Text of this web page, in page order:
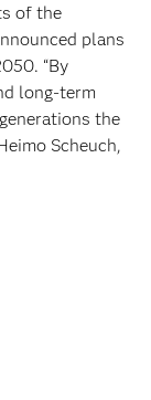
of the
plans
“By
long-term
the
Scheuch,